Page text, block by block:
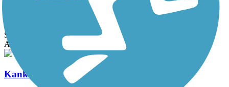
John Husar I&M Canal Trail
State: IL
Asphalt
Kankakee River Trail